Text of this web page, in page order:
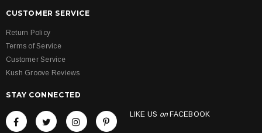
CUSTOMER SERVICE
Return Policy
Terms of Service
Customer Service
Kush Groove Reviews
STAY CONNECTED
LIKE US on FACEBOOK